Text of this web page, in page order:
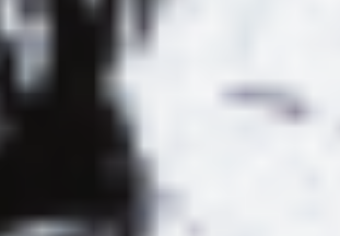
LA PLAYLIST
SPÉCIALE
POSITIVE
EDUCATION
FESTIVAL #4